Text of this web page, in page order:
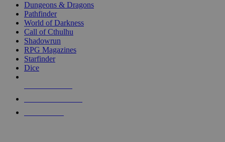
selected
touch
Dungeons & Dragons
Pathfinder
World of Darkness
Call of Cthulhu
Shadowrun
RPG Magazines
Starfinder
Dice